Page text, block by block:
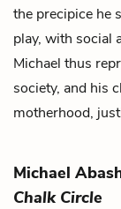
the precipice he
play, with social
Michael thus
society, and his
motherhood,
Michael
Chalk Circle